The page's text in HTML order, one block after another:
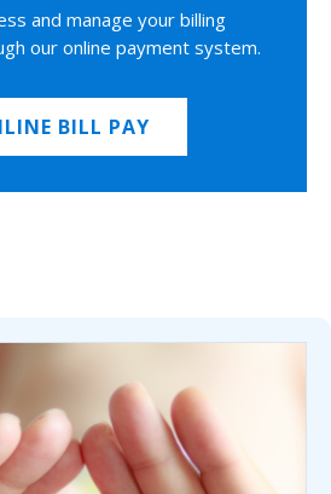
and manage your billing
our online payment system.
BILL PAY